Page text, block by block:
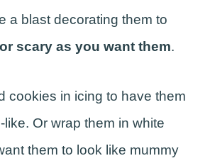
a blast decorating them to
scary as you want them.
cookies in icing to have them
Or wrap them in white
them to look like mummy